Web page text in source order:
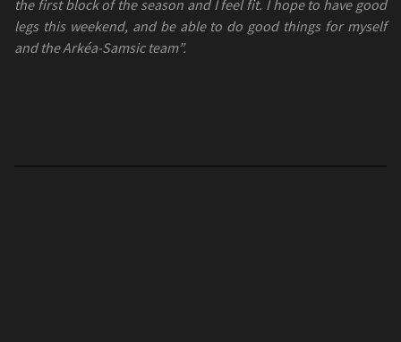
the first block of the season and I feel fit. I hope to have good
legs this weekend, and be able to do good things for myself
and the Arkéa-Samsic team”.